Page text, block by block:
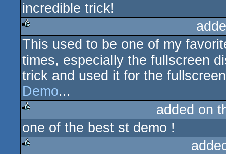
incredible trick!
rulez
This used to be one of my
times, especially the fullscreen
trick and used it for the
Demo...
rulez
added on
one of the best st demo !